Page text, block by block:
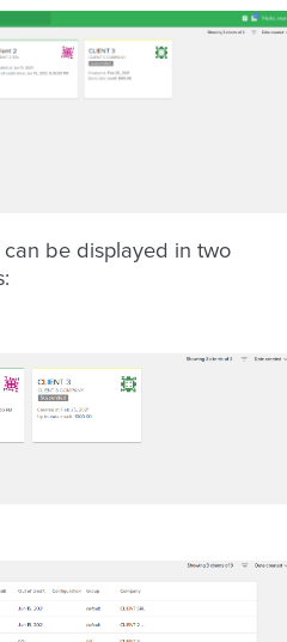
be displayed in two